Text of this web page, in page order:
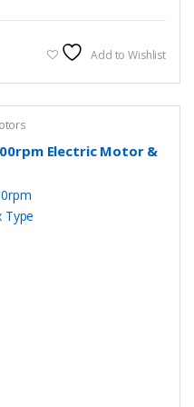
variants.
chosen
Add to Wishlist
Electric Motor &